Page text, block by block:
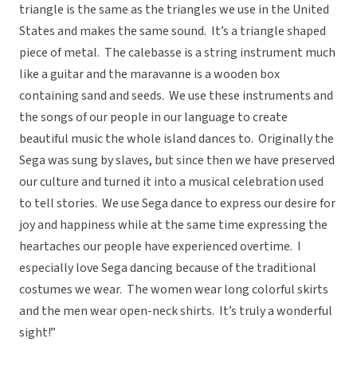
triangle is the same as the triangles we use in the United
States and makes the same sound. It’s a triangle shaped
piece of metal. The calebasse is a string instrument much
like a guitar and the maravanne is a wooden box
containing sand and seeds. We use these instruments and
the songs of our people in our language to create
beautiful music the whole island dances to. Originally the
Sega was sung by slaves, but since then we have preserved
our culture and turned it into a musical celebration used
to tell stories. We use Sega dance to express our desire for
joy and happiness while at the same time expressing the
heartaches our people have experienced overtime. I
especially love Sega dancing because of the traditional
costumes we wear. The women wear long colorful skirts
and the men wear open-neck shirts. It’s truly a wonderful
sight!”